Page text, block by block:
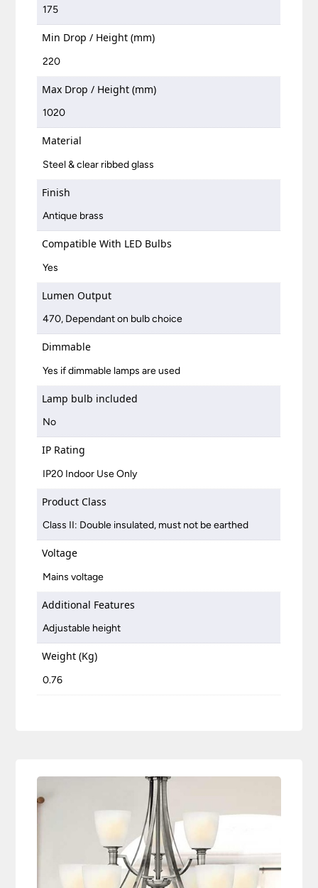
175
Min Drop / Height (mm)
220
Max Drop / Height (mm)
1020
Material
Steel & clear ribbed glass
Finish
Antique brass
Compatible With LED Bulbs
Yes
Lumen Output
470, Dependant on bulb choice
Dimmable
Yes if dimmable lamps are used
Lamp bulb included
No
IP Rating
IP20 Indoor Use Only
Product Class
Class II: Double insulated, must not be earthed
Voltage
Mains voltage
Additional Features
Adjustable height
Weight (Kg)
0.76